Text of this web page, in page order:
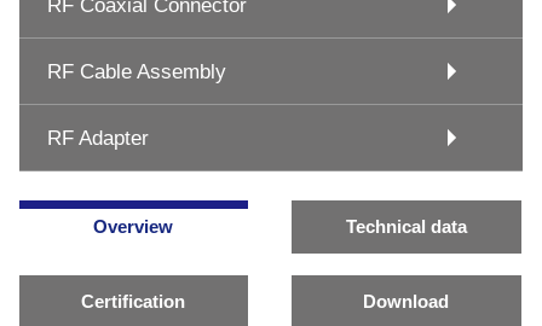
RF Coaxial Connector
RF Cable Assembly
RF Adapter
Overview Technical data
Certification Download